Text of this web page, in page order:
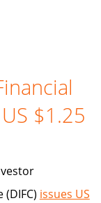
$1.25
issues US